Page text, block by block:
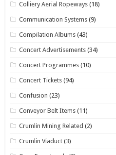
Colliery Aerial Ropeways (18)
Communication Systems (9)
Compilation Albums (43)
Concert Advertisements (34)
Concert Programmes (10)
Concert Tickets (94)
Confusion (23)
Conveyor Belt Items (11)
Crumlin Mining Related (2)
Crumlin Viaduct (3)